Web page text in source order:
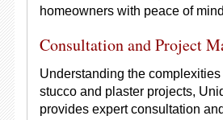
homeowners with peace of
Consultation and Project
Understanding the
stucco and plaster projects,
provides expert consultation